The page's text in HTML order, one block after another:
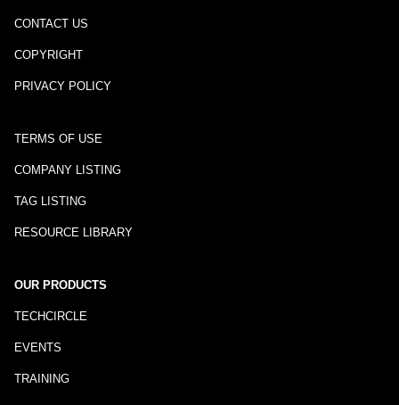
CONTACT US
COPYRIGHT
PRIVACY POLICY
TERMS OF USE
COMPANY LISTING
TAG LISTING
RESOURCE LIBRARY
OUR PRODUCTS
TECHCIRCLE
EVENTS
TRAINING